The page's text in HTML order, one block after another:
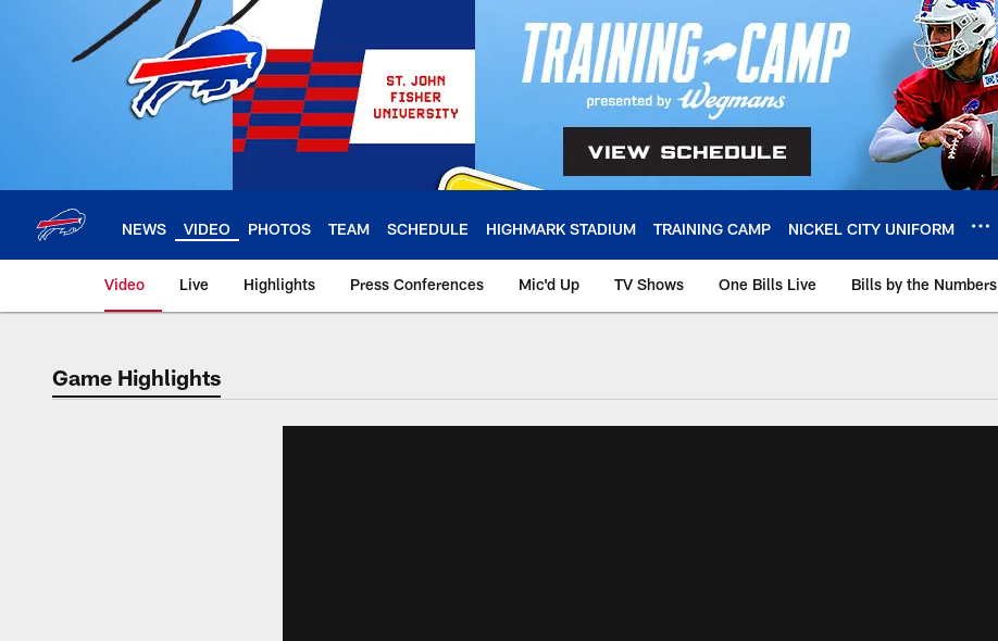
NEWS VIDEO PHOTOS TEAM SCHEDULE HIGHMARK STADIUM TRAINING CAMP NICKEL CITY UNIFORM
Video Live Highlights Press Conferences Mic'd Up TV Shows One Bills Live Bills by the Numbers
Game Highlights